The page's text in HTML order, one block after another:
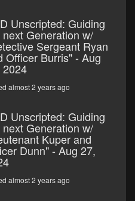
Unscripted: Guiding
next Generation w/
Sergeant Ryan
Officer Burris" - Aug
2024
almost 2 years ago
Unscripted: Guiding
next Generation w/
Kuper and
Dunn" - Aug 27,
almost 2 years ago